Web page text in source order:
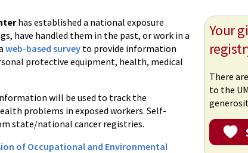
Your
There
to the
has established a national exposure
have handled them in the past, or work in a
web-based survey to provide information
protective equipment, health, medical
will be used to track the
problems in exposed workers. Self-
state/national cancer registries.
of Occupational and Environmental